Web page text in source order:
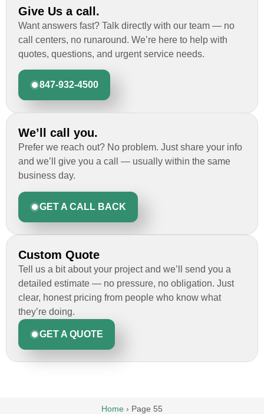
Give Us a call.
Want answers fast? Talk directly with our team — no
call centers, no runaround. We’re here to help with
quotes, questions, and urgent service needs.
847-932-4500
We’ll call you.
Prefer we reach out? No problem. Just share your info
and we’ll give you a call — usually within the same
business day.
GET A CALL BACK
Custom Quote
Tell us a bit about your project and we’ll send you a
detailed estimate — no pressure, no obligation. Just
clear, honest pricing from people who know what
they’re doing.
GET A QUOTE
Home › Page 55